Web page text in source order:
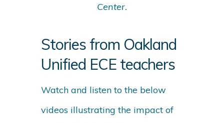
Center.
Stories from Oakland
Unified ECE teachers
Watch and listen to the below
videos illustrating the impact of